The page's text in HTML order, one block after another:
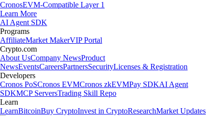
CronosEVM-Compatible Layer 1
Learn More
AI Agent SDK
Programs
AffiliateMarket MakerVIP Portal
Crypto.com
About UsCompany NewsProduct
NewsEventsCareersPartnersSecurityLicenses & Registration
Developers
Cronos PoSCronos EVMCronos zkEVMPay SDKAI Agent
SDKMCP ServersTrading Skill Repo
Learn
LearnBitcoinBuy CryptoInvest in CryptoResearchMarket Updates